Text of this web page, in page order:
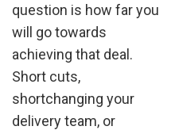
question is how far you
will go towards
achieving that deal.
Short cuts,
shortchanging your
delivery team, or